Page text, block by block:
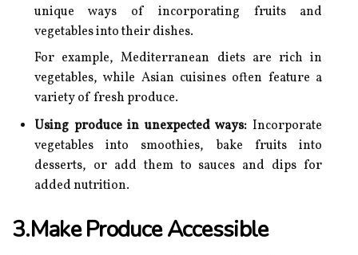
unique ways of incorporating fruits and
vegetables into their dishes.
For example, Mediterranean diets are rich in
vegetables, while Asian cuisines often feature a
variety of fresh produce.
Using produce in unexpected ways: Incorporate
vegetables into smoothies, bake fruits into
desserts, or add them to sauces and dips for
added nutrition.
3.Make Produce Accessible